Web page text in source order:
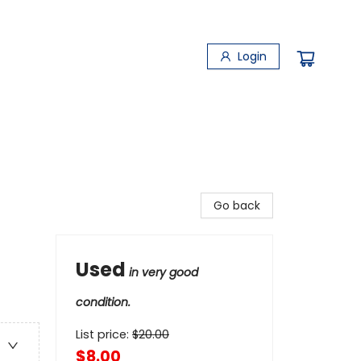
Login
Go back
Used in very good
condition.
List price: $20.00
$8.00